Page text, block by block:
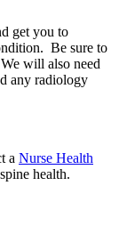
get you to
Be sure to
will also need
any radiology
a Nurse Health
health.